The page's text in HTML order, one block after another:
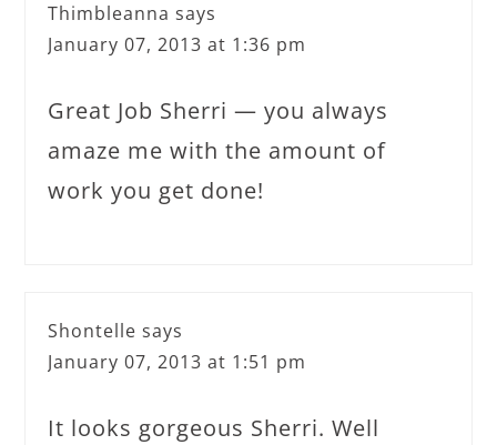
Thimbleanna says
January 07, 2013 at 1:36 pm
Great Job Sherri — you always
amaze me with the amount of
work you get done!
Shontelle says
January 07, 2013 at 1:51 pm
It looks gorgeous Sherri. Well